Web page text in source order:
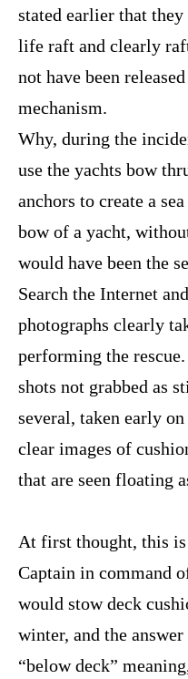
stated earlier that
life raft and clearly
not have been
mechanism.
Why, during the
use the yachts bow
anchors to create a
bow of a yacht,
would have been the
Search the Internet
photographs clearly
performing the
shots not grabbed as
several, taken early
clear images of
that are seen floating
At first thought, this is
Captain in command
would stow deck
winter, and the
“below deck”